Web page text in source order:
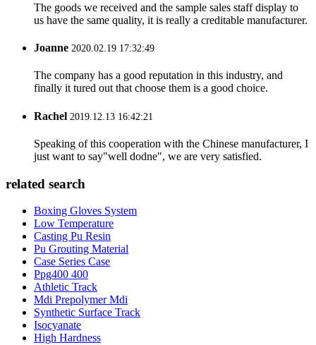
The goods we received and the sample sales staff display to
us have the same quality, it is really a creditable manufacturer.
Joanne 2020.02.19 17:32:49
The company has a good reputation in this industry, and
finally it tured out that choose them is a good choice.
Rachel 2019.12.13 16:42:21
Speaking of this cooperation with the Chinese manufacturer, I
just want to say"well dodne", we are very satisfied.
related search
Boxing Gloves System
Low Temperature
Casting Pu Resin
Pu Grouting Material
Case Series Case
Ppg400 400
Athletic Track
Mdi Prepolymer Mdi
Synthetic Surface Track
Isocyanate
High Hardness